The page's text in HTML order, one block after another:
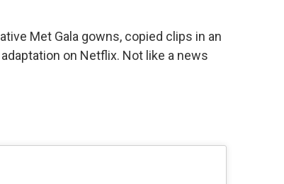
Met Gala gowns, copied clips in an
on Netflix. Not like a news